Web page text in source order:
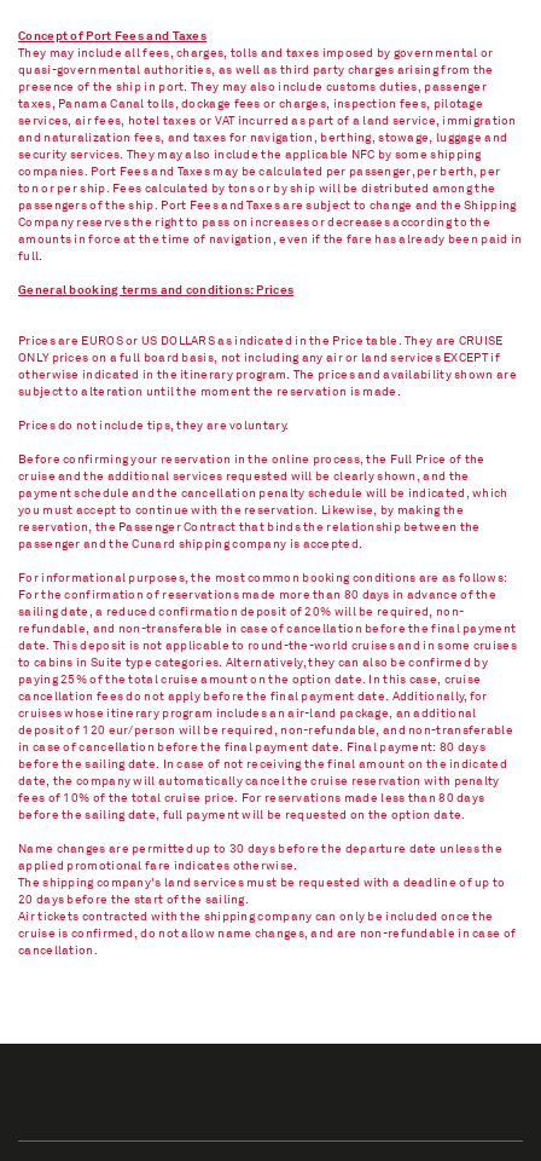
Concept of Port Fees and Taxes
They may include all fees, charges, tolls and taxes imposed by governmental or
quasi-governmental authorities, as well as third party charges arising from the
presence of the ship in port. They may also include customs duties, passenger
taxes, Panama Canal tolls, dockage fees or charges, inspection fees, pilotage
services, air fees, hotel taxes or VAT incurred as part of a land service, immigration
and naturalization fees, and taxes for navigation, berthing, stowage, luggage and
security services. They may also include the applicable NFC by some shipping
companies. Port Fees and Taxes may be calculated per passenger, per berth, per
ton or per ship. Fees calculated by tons or by ship will be distributed among the
passengers of the ship. Port Fees and Taxes are subject to change and the Shipping
Company reserves the right to pass on increases or decreases according to the
amounts in force at the time of navigation, even if the fare has already been paid in
full.
General booking terms and conditions: Prices
Prices are EUROS or US DOLLARS as indicated in the Price table. They are CRUISE
ONLY prices on a full board basis, not including any air or land services EXCEPT if
otherwise indicated in the itinerary program. The prices and availability shown are
subject to alteration until the moment the reservation is made.
Prices do not include tips, they are voluntary.
Before confirming your reservation in the online process, the Full Price of the
cruise and the additional services requested will be clearly shown, and the
payment schedule and the cancellation penalty schedule will be indicated, which
you must accept to continue with the reservation. Likewise, by making the
reservation, the Passenger Contract that binds the relationship between the
passenger and the Cunard shipping company is accepted.
For informational purposes, the most common booking conditions are as follows:
For the confirmation of reservations made more than 80 days in advance of the
sailing date, a reduced confirmation deposit of 20% will be required, non-
refundable, and non-transferable in case of cancellation before the final payment
date. This deposit is not applicable to round-the-world cruises and in some cruises
to cabins in Suite type categories. Alternatively, they can also be confirmed by
paying 25% of the total cruise amount on the option date. In this case, cruise
cancellation fees do not apply before the final payment date. Additionally, for
cruises whose itinerary program includes an air-land package, an additional
deposit of 120 eur/person will be required, non-refundable, and non-transferable
in case of cancellation before the final payment date. Final payment: 80 days
before the sailing date. In case of not receiving the final amount on the indicated
date, the company will automatically cancel the cruise reservation with penalty
fees of 10% of the total cruise price. For reservations made less than 80 days
before the sailing date, full payment will be requested on the option date.
Name changes are permitted up to 30 days before the departure date unless the
applied promotional fare indicates otherwise.
The shipping company's land services must be requested with a deadline of up to
20 days before the start of the sailing.
Air tickets contracted with the shipping company can only be included once the
cruise is confirmed, do not allow name changes, and are non-refundable in case of
cancellation.​